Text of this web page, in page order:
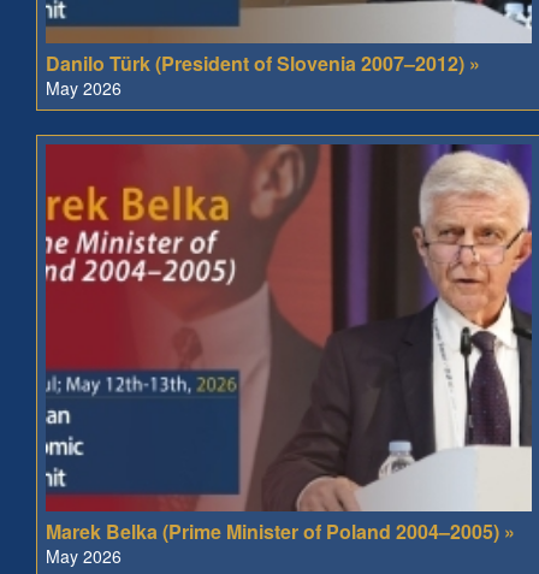
Danilo Türk (President of Slovenia 2007–2012) »
May 2026
Marek Belka (Prime Minister of Poland 2004–2005) »
May 2026